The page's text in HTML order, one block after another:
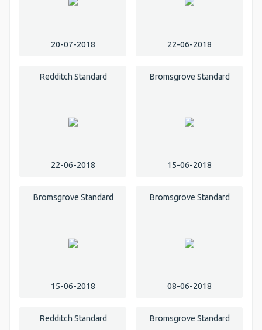
20-07-2018 22-06-2018
Redditch Standard
22-06-2018
Bromsgrove Standard
15-06-2018
Bromsgrove Standard
15-06-2018
Bromsgrove Standard
08-06-2018
Redditch Standard Bromsgrove Standard